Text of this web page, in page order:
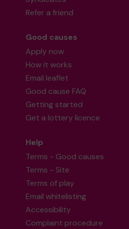
Refer a friend
Good causes
Apply now
How it works
Email leaflet
Good cause FAQ
Getting started
Get a lottery licence
Help
Terms - Good causes
Terms - Site
Terms of play
Email whitelisting
Accessibility
Complaint procedure